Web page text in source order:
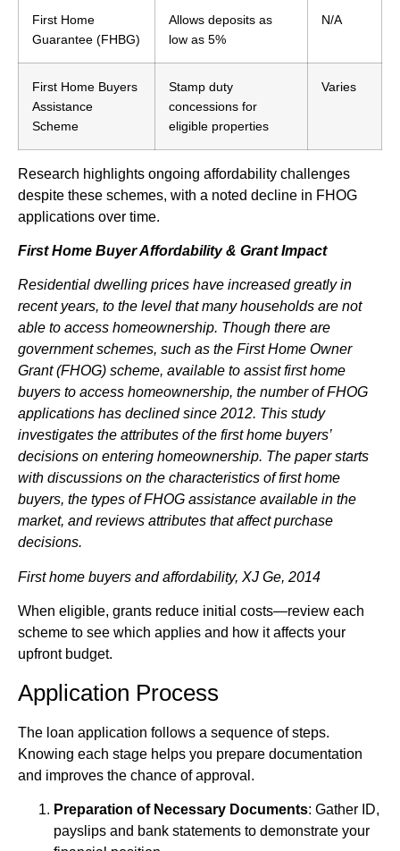
First Home
Guarantee (FHBG)
Allows deposits as
low as 5%
N/A
First Home Buyers
Assistance
Scheme
Stamp duty
concessions for
eligible properties
Varies
Research highlights ongoing affordability challenges
despite these schemes, with a noted decline in FHOG
applications over time.
First Home Buyer Affordability & Grant Impact
Residential dwelling prices have increased greatly in
recent years, to the level that many households are not
able to access homeownership. Though there are
government schemes, such as the First Home Owner
Grant (FHOG) scheme, available to assist first home
buyers to access homeownership, the number of FHOG
applications has declined since 2012. This study
investigates the attributes of the first home buyers’
decisions on entering homeownership. The paper starts
with discussions on the characteristics of first home
buyers, the types of FHOG assistance available in the
market, and reviews attributes that affect purchase
decisions.
First home buyers and affordability, XJ Ge, 2014
When eligible, grants reduce initial costs—review each
scheme to see which applies and how it affects your
upfront budget.
Application Process
The loan application follows a sequence of steps.
Knowing each stage helps you prepare documentation
and improves the chance of approval.
Preparation of Necessary Documents: Gather ID,
payslips and bank statements to demonstrate your